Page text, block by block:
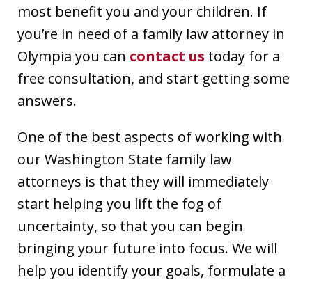
most benefit you and your children. If
you’re in need of a family law attorney in
Olympia you can contact us today for a
free consultation, and start getting some
answers.
One of the best aspects of working with
our Washington State family law
attorneys is that they will immediately
start helping you lift the fog of
uncertainty, so that you can begin
bringing your future into focus. We will
help you identify your goals, formulate a